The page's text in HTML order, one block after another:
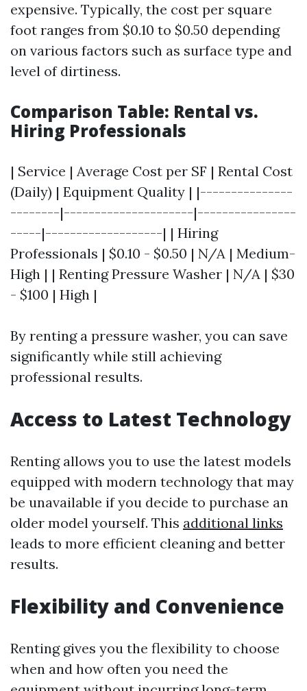
expensive. Typically, the cost per square
foot ranges from $0.10 to $0.50 depending
on various factors such as surface type and
level of dirtiness.
Comparison Table: Rental vs.
Hiring Professionals
| Service | Average Cost per SF | Rental Cost
(Daily) | Equipment Quality | |---------------
--------|---------------------|----------------
-----|-------------------| | Hiring
Professionals | $0.10 - $0.50 | N/A | Medium-
High | | Renting Pressure Washer | N/A | $30
- $100 | High |
By renting a pressure washer, you can save
significantly while still achieving
professional results.
Access to Latest Technology
Renting allows you to use the latest models
equipped with modern technology that may
be unavailable if you decide to purchase an
older model yourself. This additional links
leads to more efficient cleaning and better
results.
Flexibility and Convenience
Renting gives you the flexibility to choose
when and how often you need the